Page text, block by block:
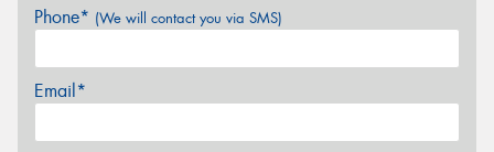
Phone* (We will contact you via SMS)
Email*